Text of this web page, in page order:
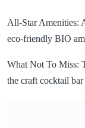
All-Star Amenities:
eco-friendly BIO
What Not To Miss:
the craft cocktail